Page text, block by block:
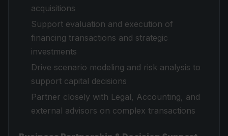
acquisitions
Support evaluation and execution of
financing transactions and strategic
investments
Drive scenario modeling and risk analysis to
support capital decisions
Partner closely with Legal, Accounting, and
external advisors on complex transactions